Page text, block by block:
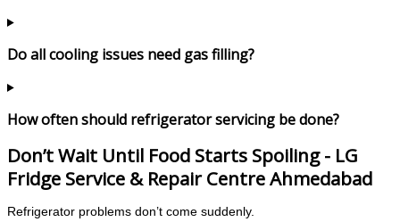
Do all cooling issues need gas filling?
How often should refrigerator servicing be done?
Don’t Wait Until Food Starts Spoiling - LG
Fridge Service & Repair Centre Ahmedabad
Refrigerator problems don’t come suddenly.